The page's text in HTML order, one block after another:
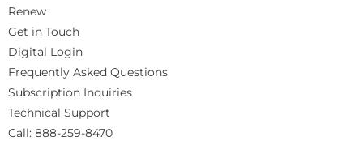
Renew
Get in Touch
Digital Login
Frequently Asked Questions
Subscription Inquiries
Technical Support
Call: 888-259-8470